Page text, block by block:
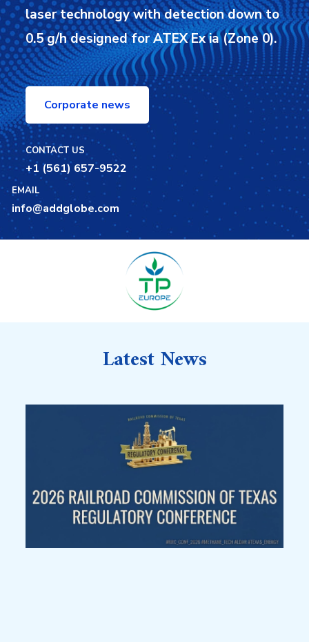
laser technology with detection down to
0.5 g/h designed for ATEX Ex ia (Zone 0).
Corporate news
CONTACT US
+1 (561) 657-9522
EMAIL
info@addglobe.com
Latest News